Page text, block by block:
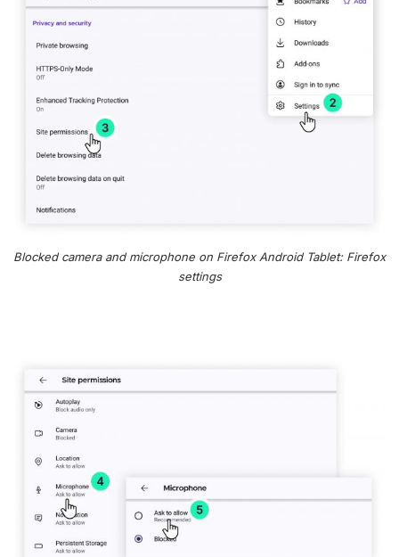
Blocked camera and microphone on Firefox Android Tablet: Firefox
settings